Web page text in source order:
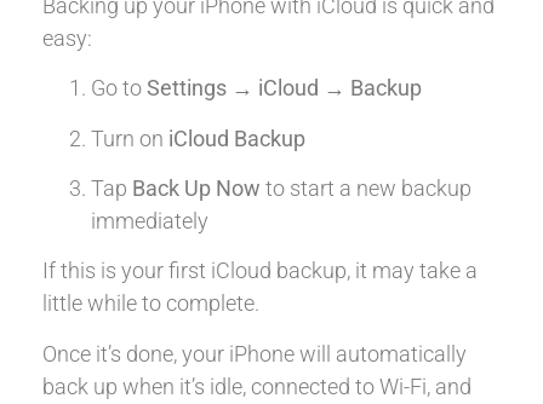
Backing up your iPhone with iCloud is quick and
easy:
Go toSettings → iCloud → Backup
Turn on iCloud Backup
Tap Back Up Now to start a new backup
immediately
If this is your first iCloud backup, it may take a
little while to complete.
Once it’s done, your iPhone will automatically
back up when it’s idle, connected to Wi-Fi, and